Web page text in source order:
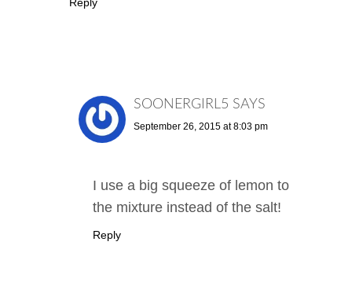
SOONERGIRL5 SAYS
September 26, 2015 at 8:03 pm
I use a big squeeze of lemon to
the mixture instead of the salt!
Reply